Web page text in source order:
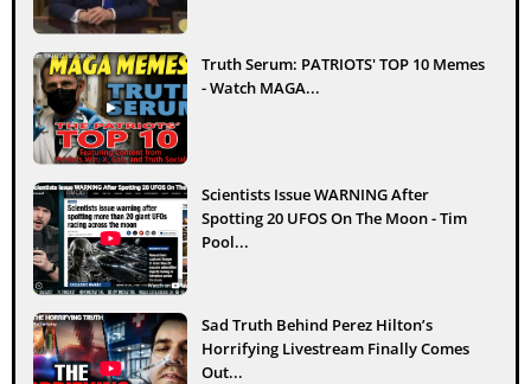
Truth Serum: PATRIOTS' TOP 10 Memes
- Watch MAGA...
Scientists Issue WARNING After
Spotting 20 UFOS On The Moon - Tim
Pool...
Sad Truth Behind Perez Hilton’s
Horrifying Livestream Finally Comes
Out...